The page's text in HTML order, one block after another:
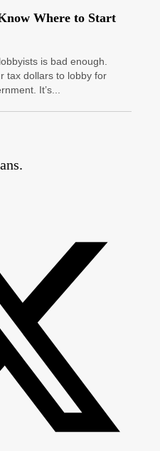
Where to Start
is bad enough.
tax dollars to lobby for
It’s...